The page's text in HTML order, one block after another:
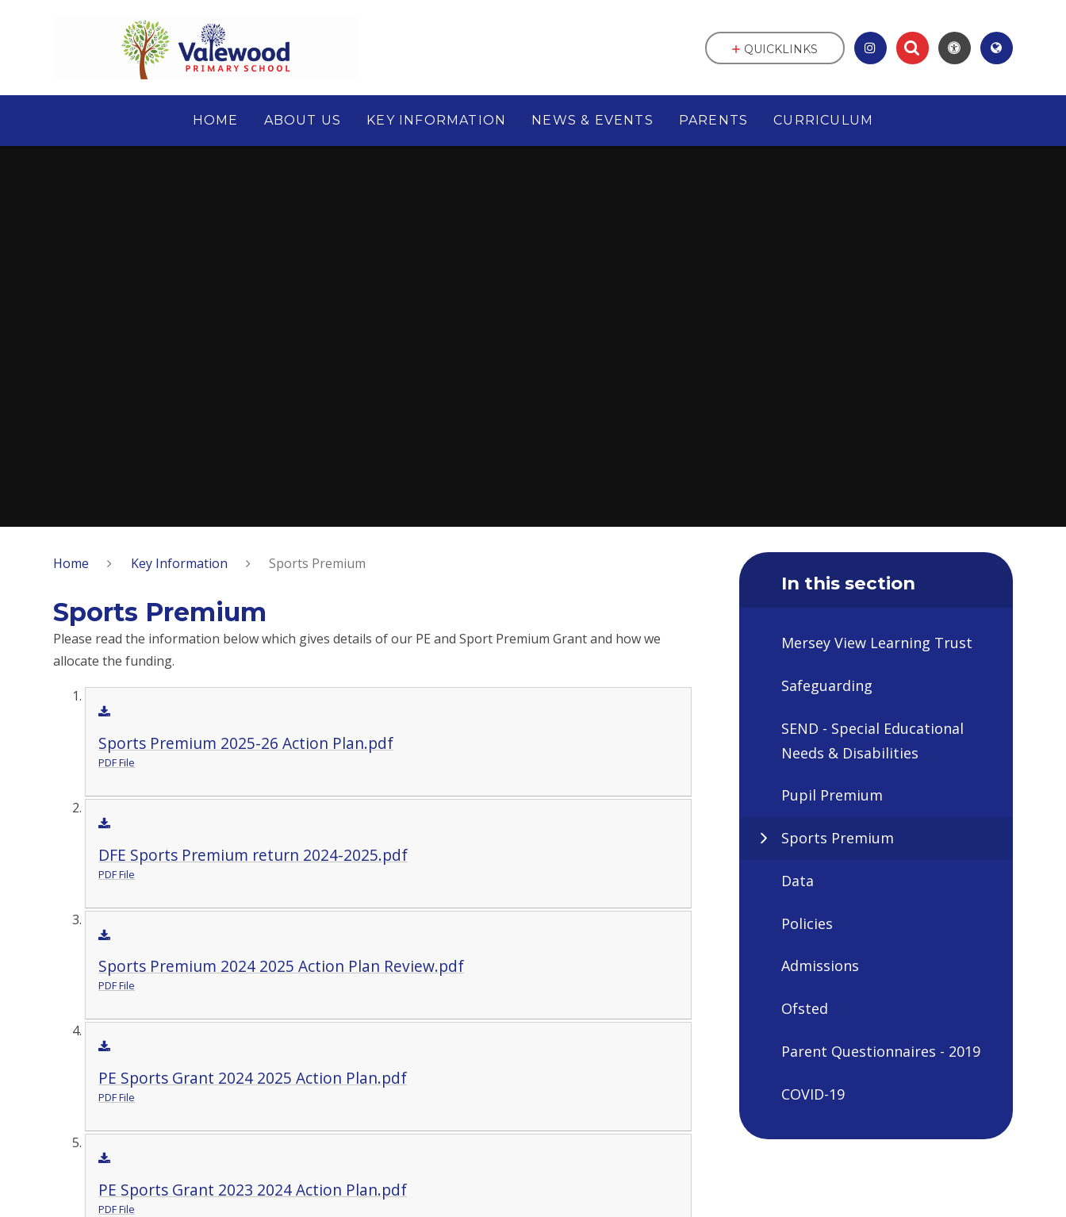
HOME ABOUT US KEY INFORMATION NEWS & EVENTS PARENTS CURRICULUM
QUICKLINKS
Home Key Information Sports Premium
Sports Premium
Please read the information below which gives details of our PE and Sport Premium Grant and how we
allocate the funding.
Sports Premium 2025-26 Action Plan.pdf
PDF File
DFE Sports Premium return 2024-2025.pdf
PDF File
Sports Premium 2024 2025 Action Plan Review.pdf
PDF File
PE Sports Grant 2024 2025 Action Plan.pdf
PDF File
PE Sports Grant 2023 2024 Action Plan.pdf
PDF File
In this section
Mersey View Learning Trust
Safeguarding
SEND - Special Educational
Needs & Disabilities
Pupil Premium
Sports Premium
Data
Policies
Admissions
Ofsted
Parent Questionnaires - 2019
COVID-19